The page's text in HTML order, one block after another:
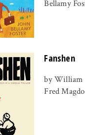
Bellamy
Fanshen
by William
Fred